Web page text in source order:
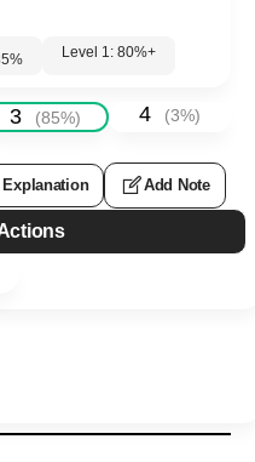
% Level 1: 80%+
3 (85%) 4 (3%)
Explanation Add Note